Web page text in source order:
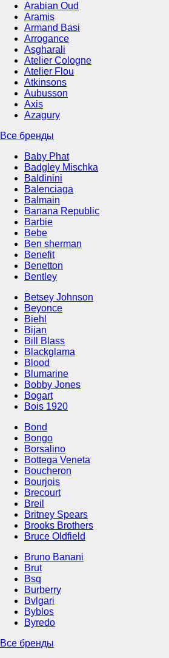
Arabian Oud
Aramis
Armand Basi
Arrogance
Asgharali
Atelier Cologne
Atelier Flou
Atkinsons
Aubusson
Axis
Azagury
Все бренды
Baby Phat
Badgley Mischka
Baldinini
Balenciaga
Balmain
Banana Republic
Barbie
Bebe
Ben sherman
Benefit
Benetton
Bentley
Betsey Johnson
Beyonce
Biehl
Bijan
Bill Blass
Blackglama
Blood
Blumarine
Bobby Jones
Bogart
Bois 1920
Bond
Bongo
Borsalino
Bottega Veneta
Boucheron
Bourjois
Brecourt
Breil
Britney Spears
Brooks Brothers
Bruce Oldfield
Bruno Banani
Brut
Bsq
Burberry
Bvlgari
Byblos
Byredo
Все бренды